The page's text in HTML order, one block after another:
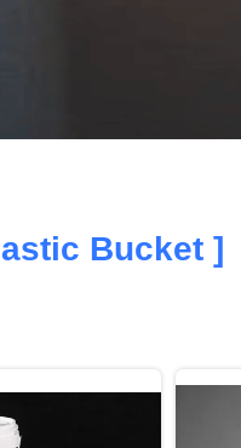
Bucket ]